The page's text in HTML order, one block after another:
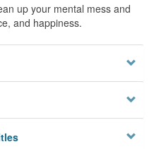
up your mental mess and
and happiness.